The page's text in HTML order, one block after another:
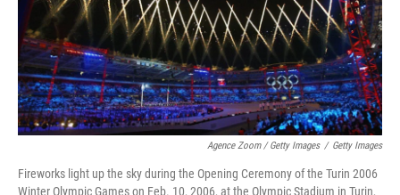
Agence Zoom / Getty Images / Getty Images
Fireworks light up the sky during the Opening Ceremony of the Turin 2006
Winter Olympic Games on Feb. 10, 2006, at the Olympic Stadium in Turin,